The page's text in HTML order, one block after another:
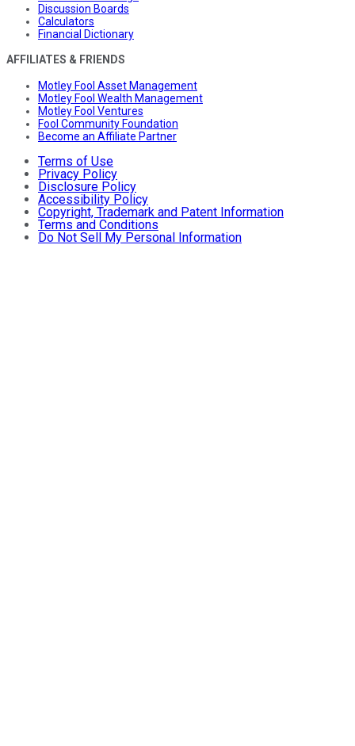
Discussion Boards
Calculators
Financial Dictionary
AFFILIATES & FRIENDS
Motley Fool Asset Management
Motley Fool Wealth Management
Motley Fool Ventures
Fool Community Foundation
Become an Affiliate Partner
Terms of Use
Privacy Policy
Disclosure Policy
Accessibility Policy
Copyright, Trademark and Patent Information
Terms and Conditions
Do Not Sell My Personal Information